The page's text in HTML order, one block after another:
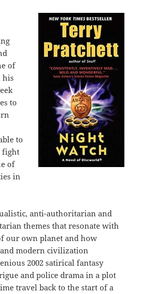
of
his
to
to
fight
of
in
anti-authoritarian and
themes that resonate with
our own planet and how
modern civilization
2002 satirical fantasy
and police drama in a plot
travel back to the start of a